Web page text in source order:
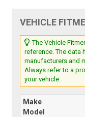
VEHICLE
The Vehicle
reference. The data
manufacturers and
Always refer to a
your vehicle.
Make
Model